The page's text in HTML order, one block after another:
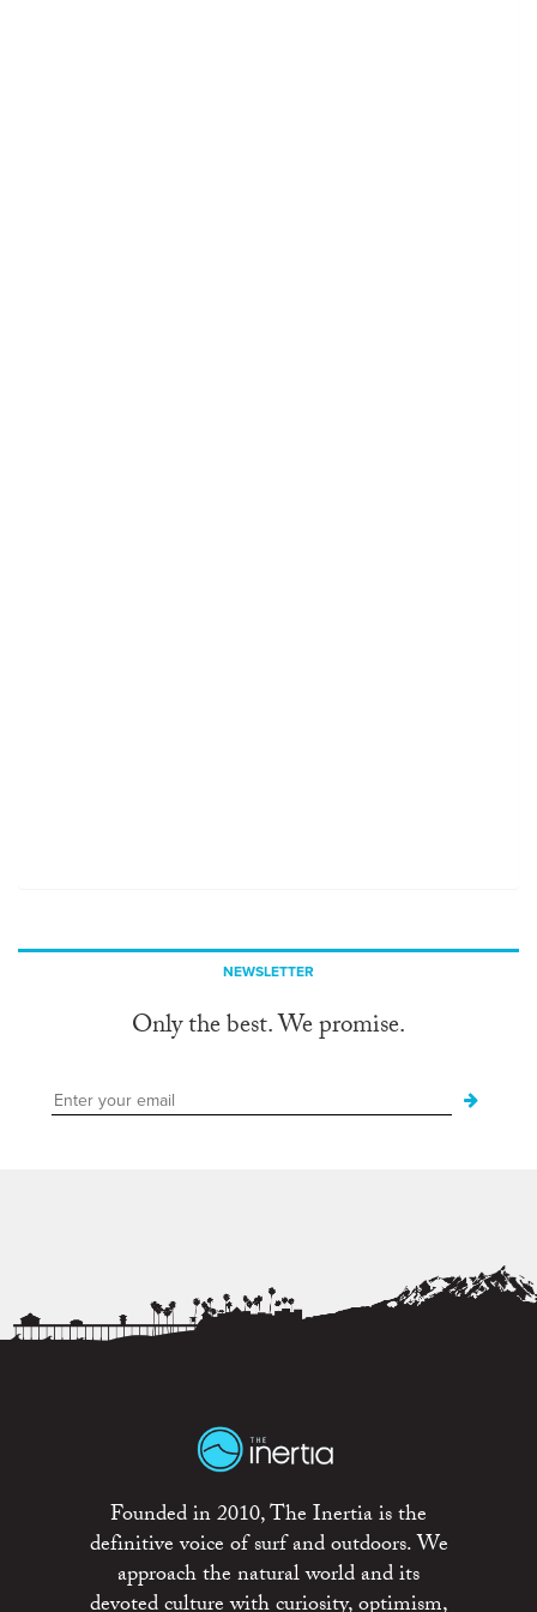
NEWSLETTER
Only the best. We promise.
Founded in 2010, The Inertia is the
definitive voice of surf and outdoors. We
approach the natural world and its